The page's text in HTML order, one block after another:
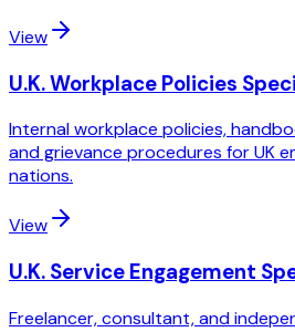
View
U.K. Workplace Policies
Internal workplace policies,
and grievance procedures for UK
nations.
View
U.K. Service Engagement
Freelancer, consultant, and